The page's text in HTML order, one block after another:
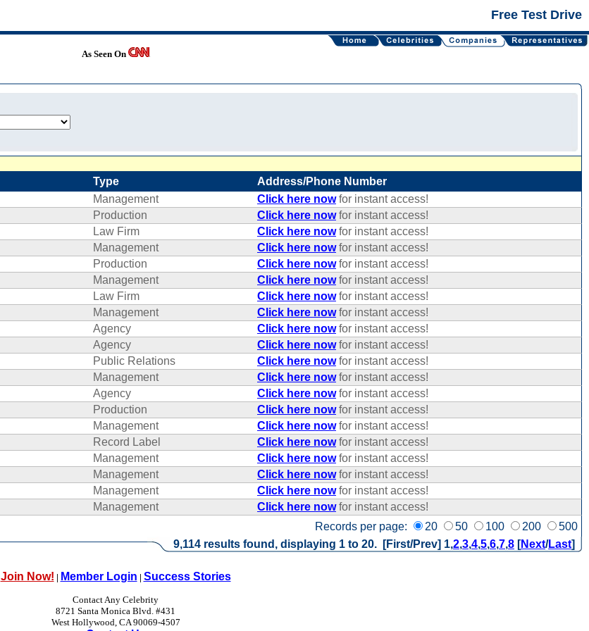
Free Test Drive
As Seen On
Type Address/Phone Number
Records per page: 20 50 100 200 500
Management Click here nowfor instant access!
Production Click here nowfor instant access!
Law Firm Click here nowfor instant access!
Management Click here nowfor instant access!
Production Click here nowfor instant access!
Management Click here nowfor instant access!
Law Firm Click here nowfor instant access!
Management Click here nowfor instant access!
Agency Click here nowfor instant access!
Agency Click here nowfor instant access!
Public Relations Click here nowfor instant access!
Management Click here nowfor instant access!
Agency Click here nowfor instant access!
Production Click here nowfor instant access!
Management Click here nowfor instant access!
Record Label Click here nowfor instant access!
Management Click here nowfor instant access!
Management Click here nowfor instant access!
Management Click here nowfor instant access!
Management Click here nowfor instant access!
9,114 results found, displaying 1 to 20. [First/Prev] 1,2,3,4,5,6,7,8 [Next/Last]
Join Now! | Member Login | Success Stories
Contact Any Celebrity
8721 Santa Monica Blvd. #431
West Hollywood, CA 90069-4507